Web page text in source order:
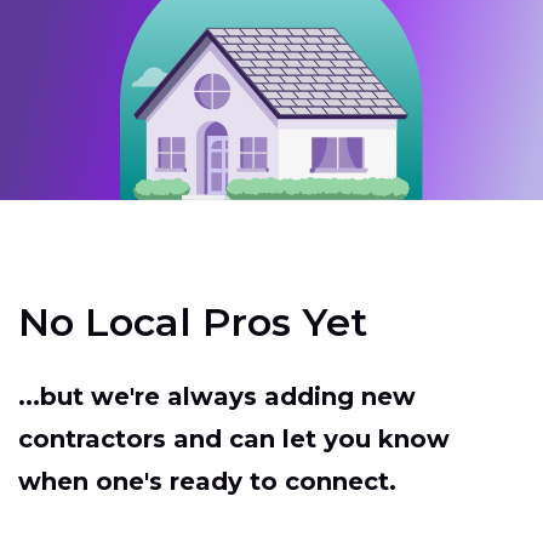
No Local Pros Yet
...but we're always adding new
contractors and can let you know
when one's ready to connect.